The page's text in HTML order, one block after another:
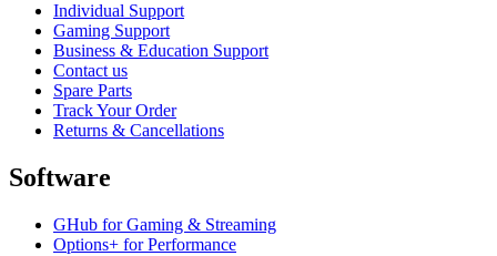
Individual Support
Gaming Support
Business & Education Support
Contact us
Spare Parts
Track Your Order
Returns & Cancellations
Software
GHub for Gaming & Streaming
Options+ for Performance